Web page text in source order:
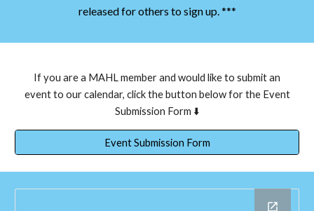
released for others to sign up. ***
If you are a MAHL member and would like to submit an
event to our calendar, click the button below for the Event
Submission Form ⬇️
Event Submission Form